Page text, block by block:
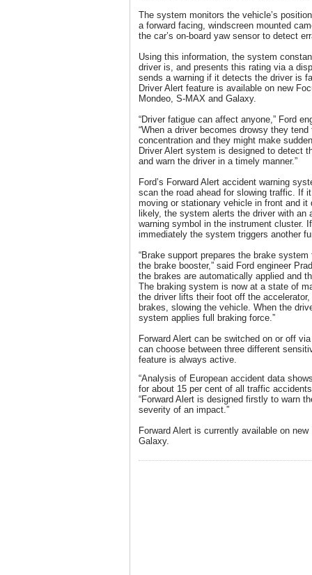
The system monitors the vehicle’s
a forward facing, windscreen mounted
the car’s on-board yaw sensor to detect
Using this information, the system
driver is, and presents this rating via a
sends a warning if it detects the driver is
Driver Alert feature is available on new
Mondeo, S-MAX and Galaxy.
“Driver fatigue can affect anyone,” Ford
“When a driver becomes drowsy they
concentration and they might make
Driver Alert system is designed to detect
and warn the driver in a timely manner.”
Ford’s Forward Alert accident warning
scan the road ahead for slowing traffic. If
moving or stationary vehicle in front and
likely, the system alerts the driver with an
warning symbol in the instrument cluster.
immediately the system triggers another
“Brake support prepares the brake
the brake booster,” said Ford engineer
the brakes are automatically applied and
The braking system is now at a state of
the driver lifts their foot off the
brakes, slowing the vehicle. When the
system applies full braking force.”
Forward Alert can be switched on or off
can choose between three different
feature is always active.
“Analysis of European accident data
for about 15 per cent of all traffic
“Forward Alert is designed firstly to warn
severity of an impact.”
Forward Alert is currently available on
Galaxy.